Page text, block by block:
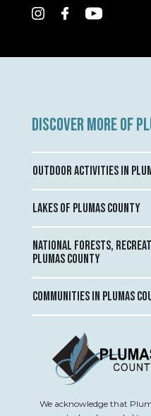
DISCOVER MORE OF
OUTDOOR ACTIVITIES IN
LAKES OF PLUMAS COUNTY
NATIONAL FORESTS,
PLUMAS COUNTY
COMMUNITIES IN PLUMAS
We acknowledge that